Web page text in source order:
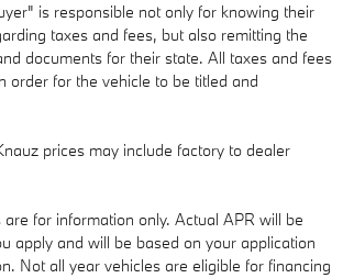
is responsible not only for knowing their
taxes and fees, but also remitting the
documents for their state. All taxes and fees
order for the vehicle to be titled and
prices may include factory to dealer
for information only. Actual APR will be
apply and will be based on your application
Not all year vehicles are eligible for financing